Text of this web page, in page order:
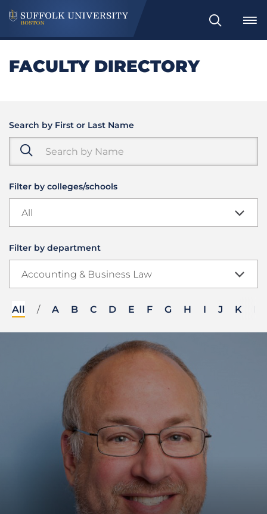
Search
FACULTY DIRECTORY
Search by First or Last Name
Filter by colleges/schools
All
Filter by department
Accounting & Business Law
All / A B C D E F G H I J K